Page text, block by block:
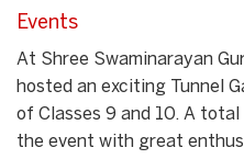
Events
At Shree Swaminarayan
hosted an exciting Tunnel
of Classes 9 and 10. A
the event with great